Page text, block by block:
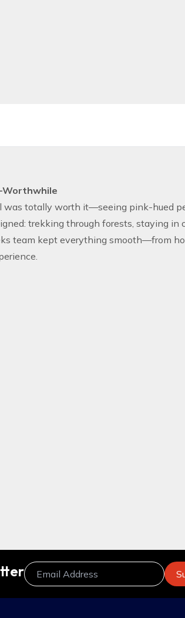
Worthwhile
totally worth it—seeing pink-hued
trekking through forests, staying in
team kept everything smooth—from